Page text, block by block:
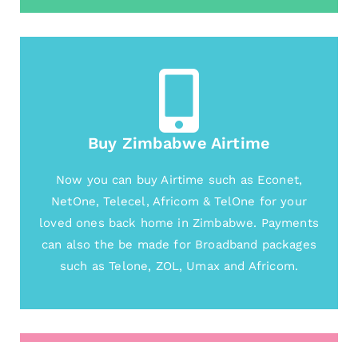
Buy Zimbabwe Airtime
Now you can buy Airtime such as Econet,
NetOne, Telecel, Africom & TelOne for your
loved ones back home in Zimbabwe. Payments
can also the be made for Broadband packages
such as Telone, ZOL, Umax and Africom.